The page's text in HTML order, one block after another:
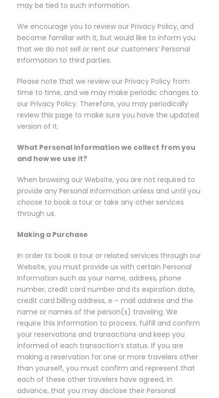
may be tied to such information.
We encourage you to review our Privacy Policy, and
become familiar with it, but would like to inform you
that we do not sell or rent our customers’ Personal
Information to third parties.
Please note that we review our Privacy Policy from
time to time, and we may make periodic changes to
our Privacy Policy. Therefore, you may periodically
review this page to make sure you have the updated
version of it.
What Personal Information we collect from you
and how we use it?
When browsing our Website, you are not required to
provide any Personal Information unless and until you
choose to book a tour or take any other services
through us.
Making a Purchase
In order to book a tour or related services through our
Website, you must provide us with certain Personal
Information such as your name, address, phone
number, credit card number and its expiration date,
credit card billing address, e – mail address and the
name or names of the person(s) traveling. We
require this information to process, fulfill and confirm
your reservations and transactions and keep you
informed of each transaction’s status. If you are
making a reservation for one or more travelers other
than yourself, you must confirm and represent that
each of these other travelers have agreed, in
advance, that you may disclose their Personal